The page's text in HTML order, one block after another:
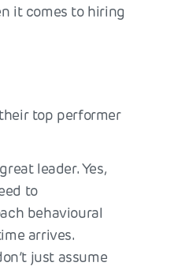
it comes to hiring
top performer
leader. Yes,
to
behavioural
arrives.
just assume